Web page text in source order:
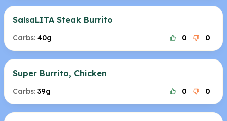
SalsaLITA Steak Burrito
Carbs: 40g 0 0
Super Burrito, Chicken
Carbs: 39g 0 0